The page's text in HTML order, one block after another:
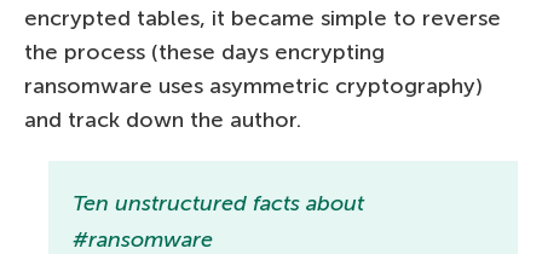
encrypted tables, it became simple to reverse
the process (these days encrypting
ransomware uses asymmetric cryptography)
and track down the author.
Ten unstructured facts about
#ransomware